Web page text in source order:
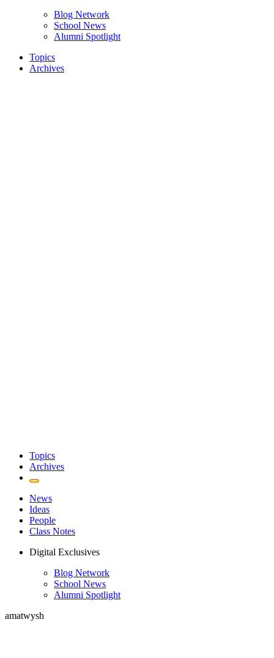
Blog Network
School News
Alumni Spotlight
Topics
Archives
Topics
Archives
News
Ideas
People
Class Notes
Digital Exclusives
Blog Network
School News
Alumni Spotlight
amatwysh